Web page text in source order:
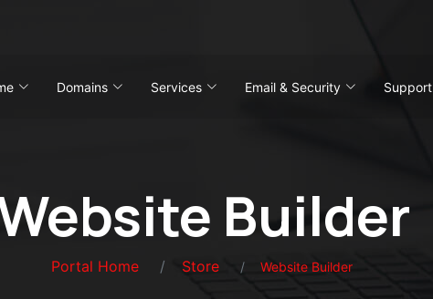
Domains Services Email & Security Support
Builder
Portal Home Store Website Builder